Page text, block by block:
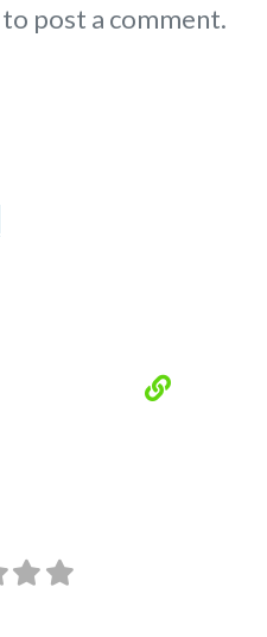
to post a comment.